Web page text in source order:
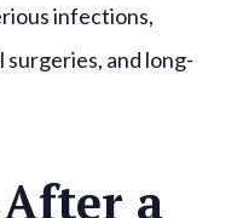
infections,
and long-
a